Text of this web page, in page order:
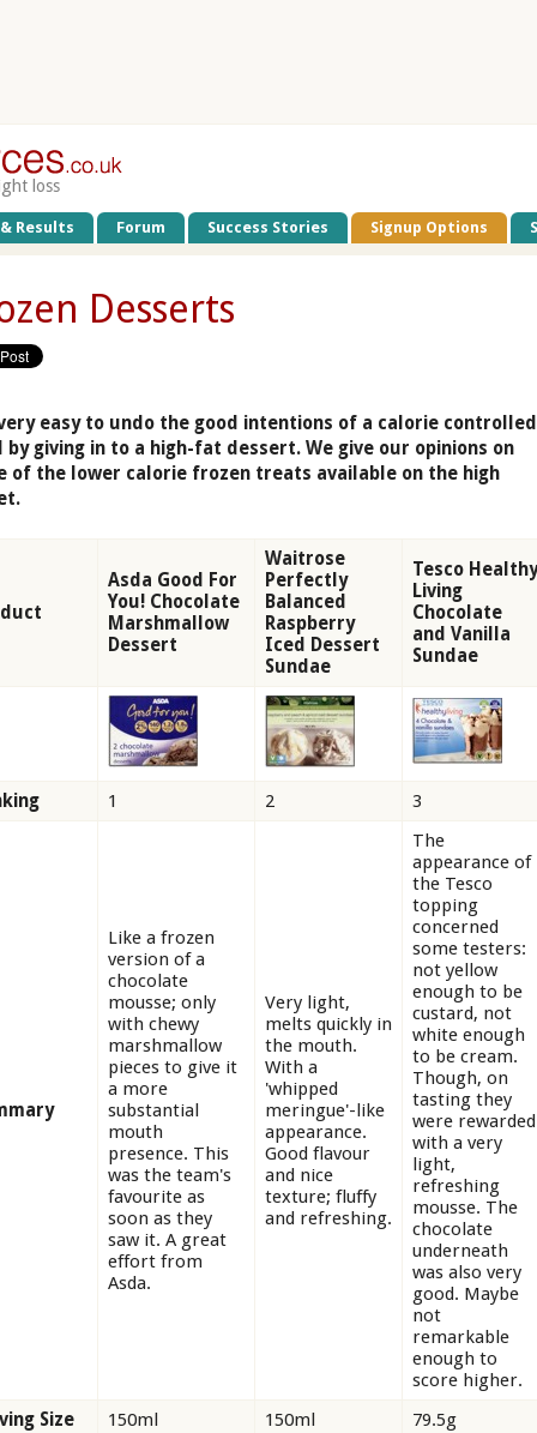
loss
Results Forum Success Stories Signup Options
Desserts
easy to undo the good intentions of a calorie controlled
by giving in to a high-fat dessert. We give our opinions on
of the lower calorie frozen treats available on the high
Asda Good For
You! Chocolate
Marshmallow
Dessert
Waitrose
Perfectly
Balanced
Raspberry
Iced Dessert
Sundae
Tesco
Living
Chocolate
and Vanilla
Sundae
1 2 3
Like a frozen
version of a
chocolate
mousse; only
with chewy
marshmallow
pieces to give it
a more
substantial
mouth
presence. This
was the team's
favourite as
soon as they
saw it. A great
effort from
Asda.
Very light,
melts quickly in
the mouth.
With a
'whipped
meringue'-like
appearance.
Good flavour
and nice
texture; fluffy
and refreshing.
The
appearance of
the Tesco
topping
concerned
some testers:
not yellow
enough to be
custard, not
white enough
to be cream.
Though, on
tasting they
were rewarded
with a very
light,
refreshing
mousse. The
chocolate
underneath
was also very
good. Maybe
not
remarkable
enough to
score higher.
Size
150ml 150ml
79.5g